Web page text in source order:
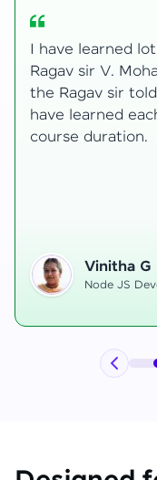
My journey
learner to a
Starting the
uncertainty,